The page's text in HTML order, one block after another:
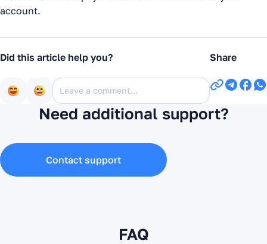
account.
Did this article help you? Share
Need additional support?
Contact support
FAQ